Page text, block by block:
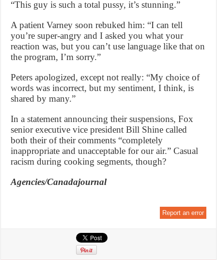
“This guy is such a total pussy, it’s stunning.”
A patient Varney soon rebuked him: “I can tell
you’re super-angry and I asked you what your
reaction was, but you can’t use language like that on
the program, I’m sorry.”
Peters apologized, except not really: “My choice of
words was incorrect, but my sentiment, I think, is
shared by many.”
In a statement announcing their suspensions, Fox
senior executive vice president Bill Shine called
both their of their comments “completely
inappropriate and unacceptable for our air.” Casual
racism during cooking segments, though?
Agencies/Canadajournal
Report an error